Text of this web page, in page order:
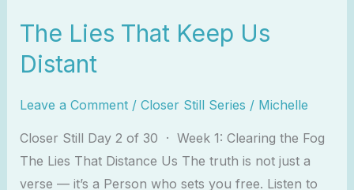
The Lies That Keep Us
Distant
Leave a Comment / Closer Still Series / Michelle
Closer Still Day 2 of 30 · Week 1: Clearing the Fog
The Lies That Distance Us The truth is not just a
verse — it’s a Person who sets you free. Listen to